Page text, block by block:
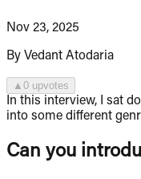
Nov 23, 2025
By Vedant Atodaria
▲ 0 upvotes
In this interview, I sat
into some different
Can you